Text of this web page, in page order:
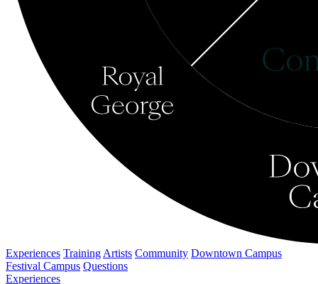
Experiences Training Artists Community Downtown Campus
Festival Campus Questions
Experiences